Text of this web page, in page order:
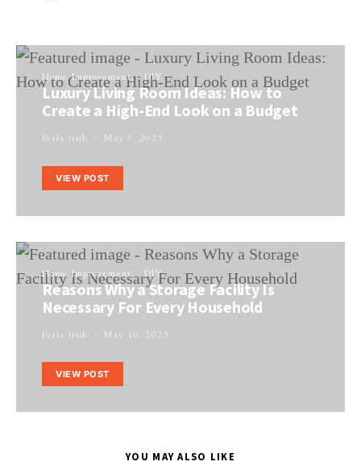
Home Improvement DIY
Luxury Living Room Ideas: How to
Create a High-End Look on a Budget
Perla Irish May 9, 2023
VIEW POST
Home Improvement DIY
Reasons Why a Storage Facility Is
Necessary For Every Household
Perla Irish May 10, 2023
VIEW POST
YOU MAY ALSO LIKE